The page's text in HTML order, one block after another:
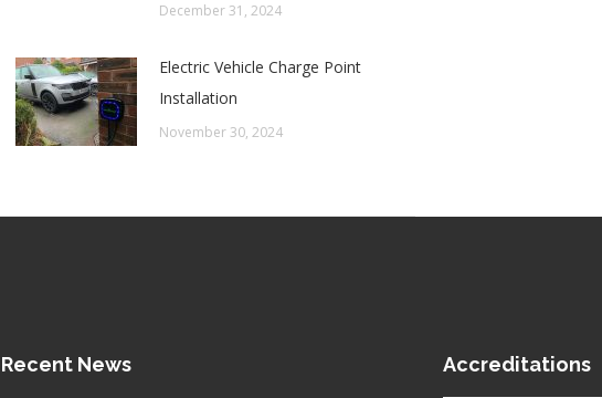
December 31, 2024
Electric Vehicle Charge Point
Installation
November 30, 2024
Recent News Accreditations